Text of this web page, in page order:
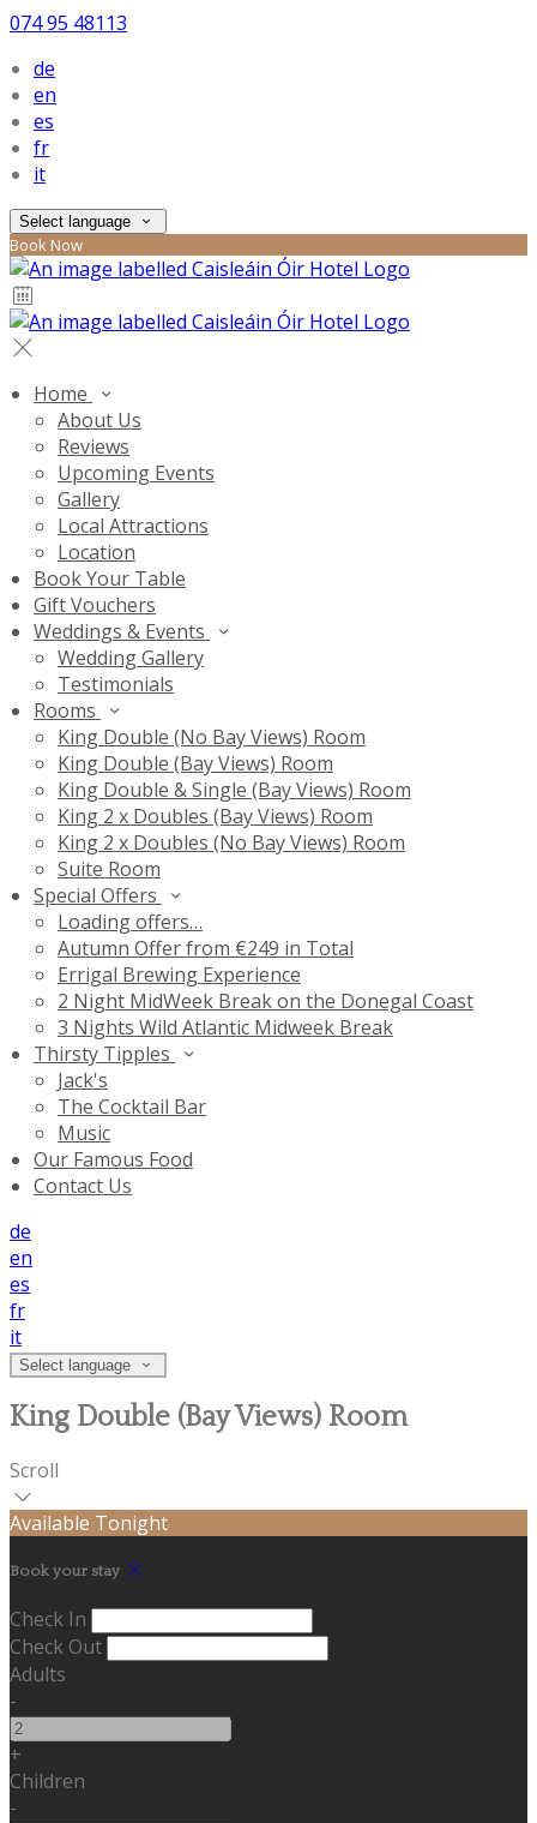
074 95 48113
de
en
es
fr
it
Select language
Book Now
Home
About Us
Reviews
Upcoming Events
Gallery
Local Attractions
Location
Book Your Table
Gift Vouchers
Weddings & Events
Wedding Gallery
Testimonials
Rooms
King Double (No Bay Views) Room
King Double (Bay Views) Room
King Double & Single (Bay Views) Room
King 2 x Doubles (Bay Views) Room
King 2 x Doubles (No Bay Views) Room
Suite Room
Special Offers
Loading offers…
Autumn Offer from €249 in Total
Errigal Brewing Experience
2 Night MidWeek Break on the Donegal Coast
3 Nights Wild Atlantic Midweek Break
Thirsty Tipples
Jack's
The Cocktail Bar
Music
Our Famous Food
Contact Us
de
en
es
fr
it
Select language
King Double (Bay Views) Room
Scroll
Available Tonight
Book your stay
Check In
Check Out
Adults
-
+
Children
-